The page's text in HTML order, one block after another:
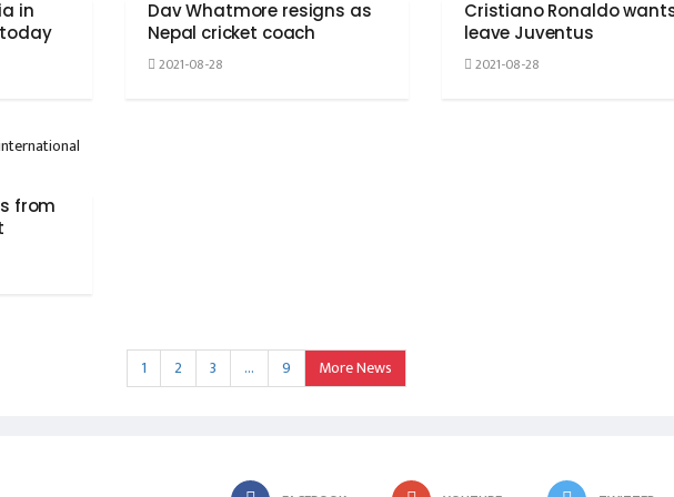
in
Dav Whatmore resigns as
Nepal cricket coach
2021-08-28
Cristiano Ronaldo
leave Juventus
2021-08-28
from
1 2 3 … 9 More News